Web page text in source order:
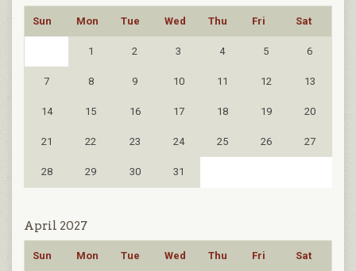
Sun Mon Tue Wed Thu Fri Sat
1 2 3 4 5 6
7 8 9 10 11 12 13
14 15 16 17 18 19 20
21 22 23 24 25 26 27
28 29 30 31
April 2027
Sun Mon Tue Wed Thu Fri Sat